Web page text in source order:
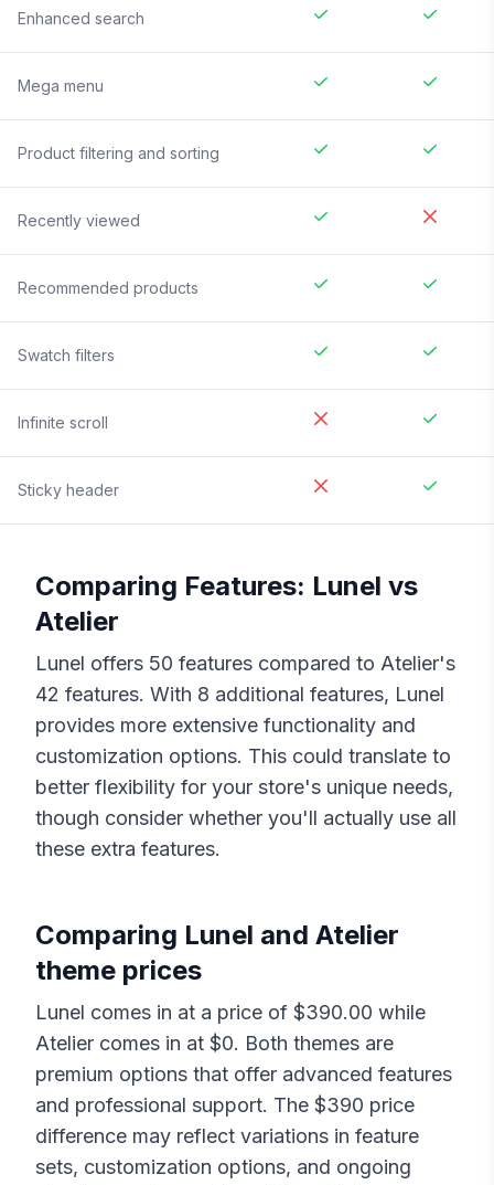
Enhanced search
Mega menu
Product filtering and sorting
Recently viewed
Recommended products
Swatch filters
Infinite scroll
Sticky header
Comparing Features: Lunel vs
Atelier
Lunel offers 50 features compared to Atelier's
42 features. With 8 additional features, Lunel
provides more extensive functionality and
customization options. This could translate to
better flexibility for your store's unique needs,
though consider whether you'll actually use all
these extra features.
Comparing Lunel and Atelier
theme prices
Lunel comes in at a price of $390.00 while
Atelier comes in at $0. Both themes are
premium options that offer advanced features
and professional support. The $390 price
difference may reflect variations in feature
sets, customization options, and ongoing